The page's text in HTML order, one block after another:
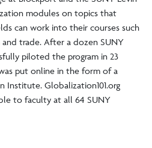
modules on topics that
can work into their courses such
and trade. After a dozen SUNY
piloted the program in 23
put online in the form of a
Institute. Globalization101.org
to faculty at all 64 SUNY